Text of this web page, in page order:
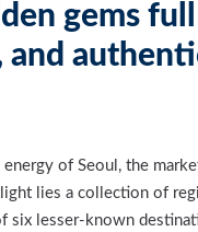
gems
and
of Seoul, the
lies a collection of
six lesser-known